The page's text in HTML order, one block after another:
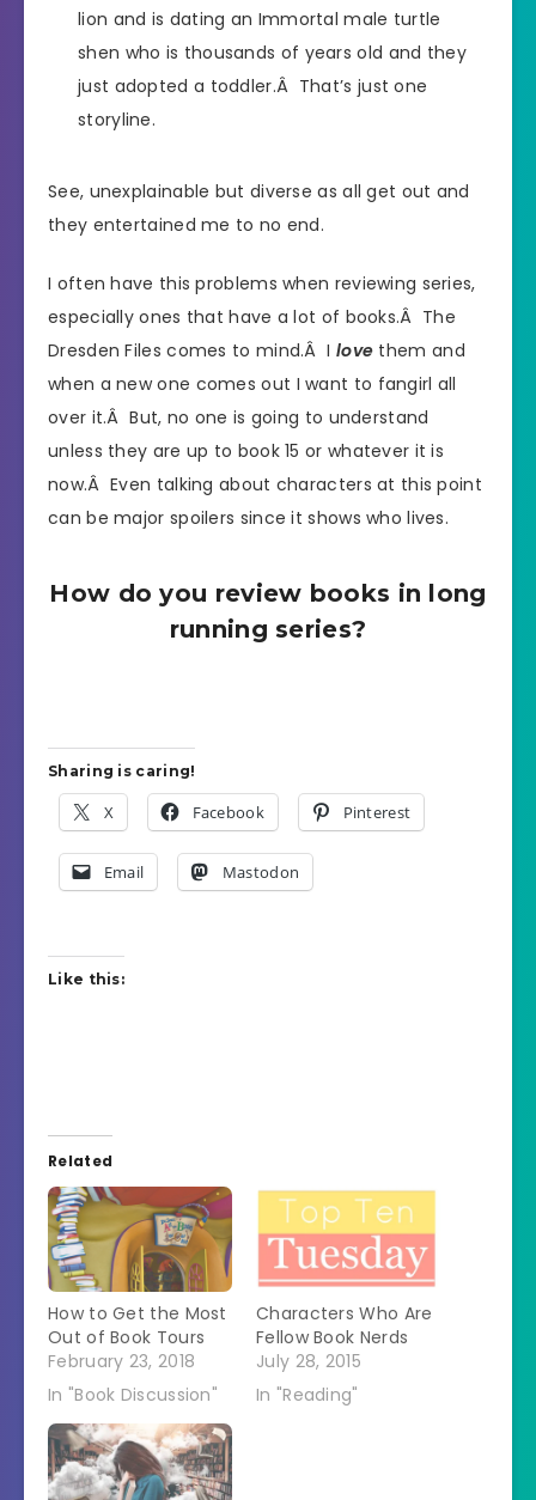
lion and is dating an Immortal male turtle
shen who is thousands of years old and they
just adopted a toddler.Â That’s just one
storyline.
See, unexplainable but diverse as all get out and
they entertained me to no end.
I often have this problems when reviewing series,
especially ones that have a lot of books.Â The
Dresden Files comes to mind.Â I love them and
when a new one comes out I want to fangirl all
over it.Â But, no one is going to understand
unless they are up to book 15 or whatever it is
now.Â Even talking about characters at this point
can be major spoilers since it shows who lives.
How do you review books in long
running series?
Sharing is caring!
X Facebook Pinterest
Email Mastodon
Like this:
Related
How to Get the Most
Out of Book Tours
February 23, 2018
In "Book Discussion"
Characters Who Are
Fellow Book Nerds
July 28, 2015
In "Reading"